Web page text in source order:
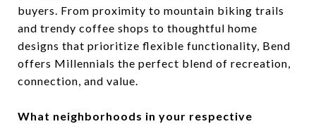
buyers. From proximity to mountain biking trails
and trendy coffee shops to thoughtful home
designs that prioritize flexible functionality, Bend
offers Millennials the perfect blend of recreation,
connection, and value.
What neighborhoods in your respective